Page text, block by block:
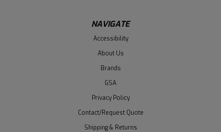
NAVIGATE
Accessibility
About Us
Brands
GSA
Privacy Policy
Contact/Request Quote
Shipping & Returns